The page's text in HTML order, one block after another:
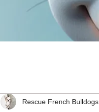
Rescue French Bulldogs